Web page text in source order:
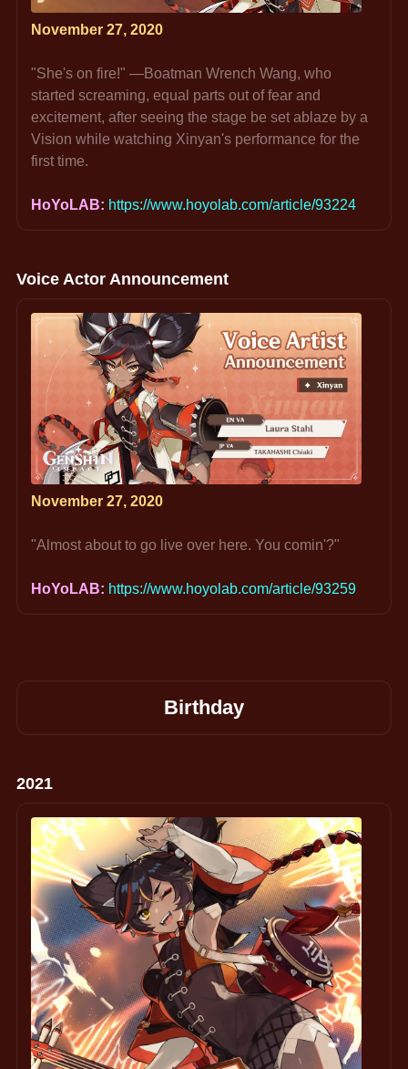
November 27, 2020
"She's on fire!" —Boatman Wrench Wang, who
started screaming, equal parts out of fear and
excitement, after seeing the stage be set ablaze by a
Vision while watching Xinyan's performance for the
first time.
HoYoLAB: https://www.hoyolab.com/article/93224
Voice Actor Announcement
November 27, 2020
"Almost about to go live over here. You comin'?"
HoYoLAB: https://www.hoyolab.com/article/93259
Birthday
2021